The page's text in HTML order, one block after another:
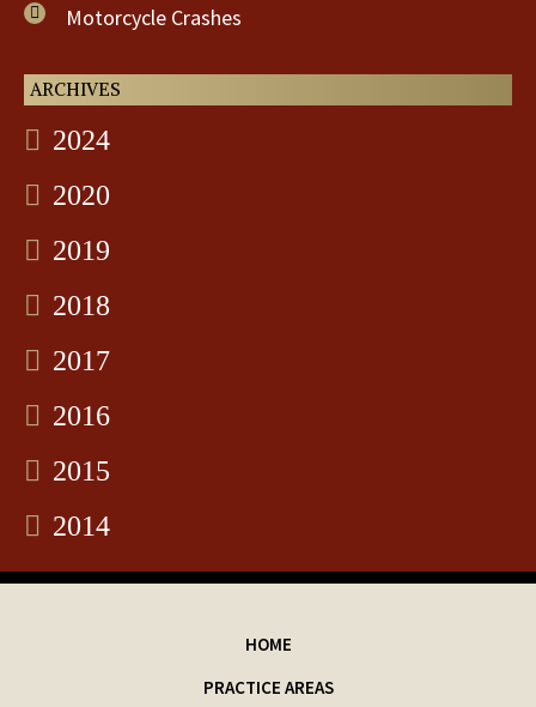
Motorcycle Crashes
ARCHIVES
2024
2020
2019
2018
2017
2016
2015
2014
HOME
PRACTICE AREAS